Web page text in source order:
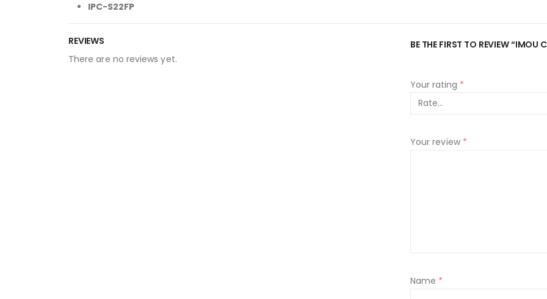
IPC-S22FP
REVIEWS
There are no reviews yet.
BE THE FIRST TO REVIEW “IMOU
Your rating *
Your review *
Name *